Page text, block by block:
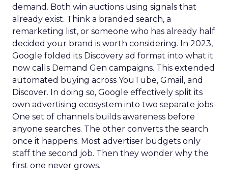
demand. Both win auctions using signals that
already exist. Think a branded search, a
remarketing list, or someone who has already half
decided your brand is worth considering. In 2023,
Google folded its Discovery ad format into what it
now calls Demand Gen campaigns. This extended
automated buying across YouTube, Gmail, and
Discover. In doing so, Google effectively split its
own advertising ecosystem into two separate jobs.
One set of channels builds awareness before
anyone searches. The other converts the search
once it happens. Most advertiser budgets only
staff the second job. Then they wonder why the
first one never grows.